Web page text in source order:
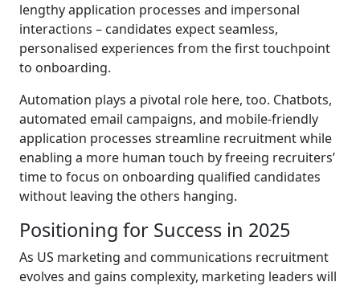
lengthy application processes and impersonal
interactions – candidates expect seamless,
personalised experiences from the first touchpoint
to onboarding.
Automation plays a pivotal role here, too. Chatbots,
automated email campaigns, and mobile-friendly
application processes streamline recruitment while
enabling a more human touch by freeing recruiters’
time to focus on onboarding qualified candidates
without leaving the others hanging.
Positioning for Success in 2025
As US marketing and communications recruitment
evolves and gains complexity, marketing leaders will